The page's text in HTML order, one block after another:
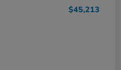
$45,213